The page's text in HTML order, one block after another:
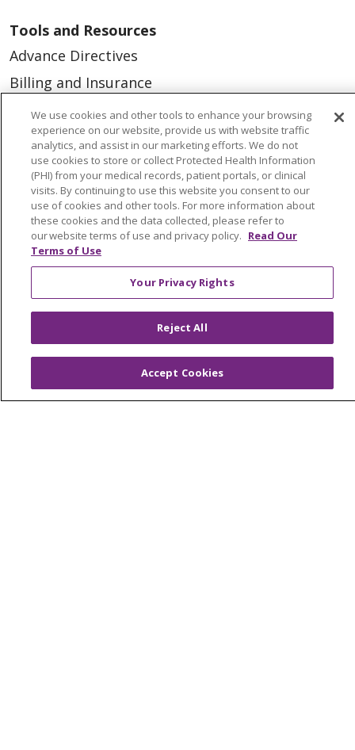
Tools and Resources
Advance Directives
Billing and Insurance
Classes & Events
Health and Wellness
Medical Records
MyChart Login
Price Estimate
Price Transparency
En Español
Virtual Care
© 2026 Trinity Health
CONTACT US
OUR COMMUNITY
OUR IMPACT
We use cookies and other tools to enhance your browsing
experience on our website, provide us with website traffic
analytics, and assist in our marketing efforts. We do not
use cookies to store or collect Protected Health Information
(PHI) from your medical records, patient portals, or clinical
visits. By continuing to use this website you consent to our
use of cookies and other tools. For more information about
these cookies and the data collected, please refer to
our website terms of use and privacy policy. Read Our
Terms of Use
Your Privacy Rights
Reject All
Accept Cookies